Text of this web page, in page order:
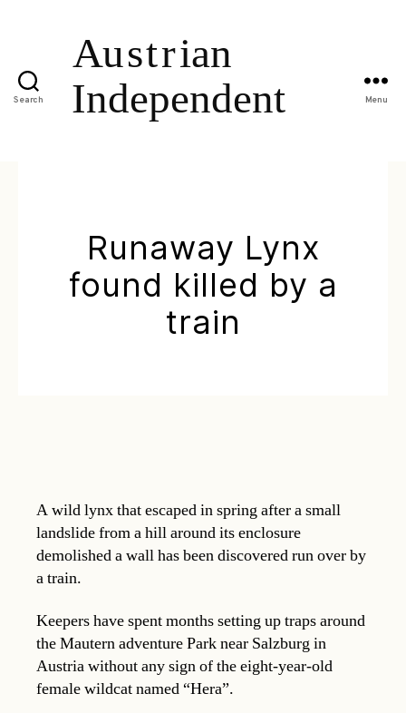
Search Menu
Runaway Lynx
found killed by a
train
A wild lynx that escaped in spring after a small
landslide from a hill around its enclosure
demolished a wall has been discovered run over by
a train.
Keepers have spent months setting up traps around
the Mautern adventure Park near Salzburg in
Austria without any sign of the eight-year-old
female wildcat named “Hera”.